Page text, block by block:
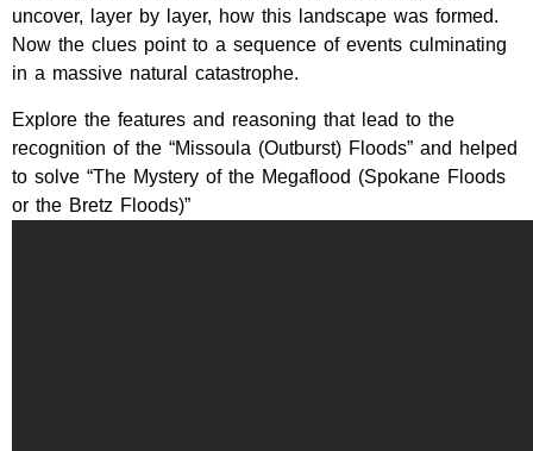
uncover, layer by layer, how this landscape was formed.
Now the clues point to a sequence of events culminating
in a massive natural catastrophe.
Explore the features and reasoning that lead to the
recognition of the “Missoula (Outburst) Floods” and helped
to solve “The Mystery of the Megaflood (Spokane Floods
or the Bretz Floods)”